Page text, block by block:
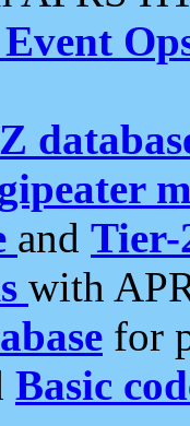
Event
and Tier-
with
for
Basic